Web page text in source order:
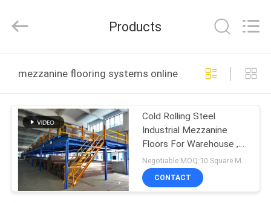
PRODUCTS
ABOUT
US
Products
Rights
Products
mezzanine flooring systems online manufacture
Cold Rolling Steel
Industrial Mezzanine
Floors For Warehouse ,
Blue / Orange
Negotiable MOQ:10 Square Meters
CONTACT